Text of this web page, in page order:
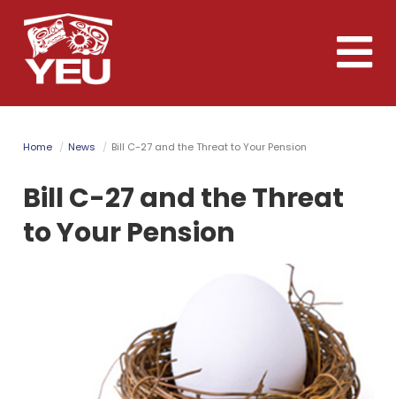
Skip
to
main
content
Toggle
Home News Bill C-27 and the Threat to Your Pension
Bill C-27 and the Threat
to Your Pension